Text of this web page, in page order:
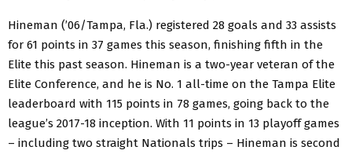
Hineman (’06/Tampa, Fla.) registered 28 goals and 33 assists
for 61 points in 37 games this season, finishing fifth in the
Elite this past season. Hineman is a two-year veteran of the
Elite Conference, and he is No. 1 all-time on the Tampa Elite
leaderboard with 115 points in 78 games, going back to the
league’s 2017-18 inception. With 11 points in 13 playoff games
– including two straight Nationals trips – Hineman is second